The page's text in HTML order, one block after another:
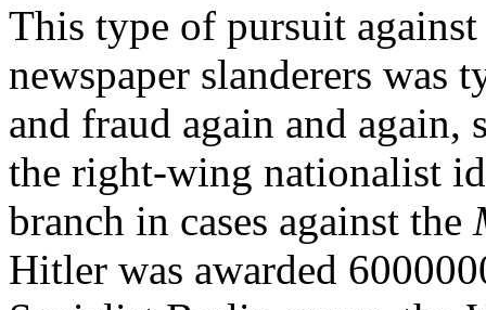
This type of pursuit
newspaper slanderers
and fraud again and
the right-wing nationalist
branch in cases against the
Hitler was awarded